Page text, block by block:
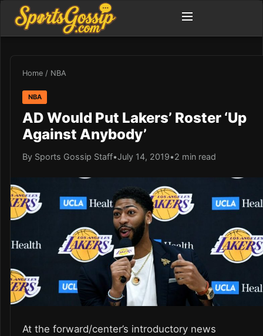
Home / NBA
NBA
AD Would Put Lakers’ Roster ‘Up
Against Anybody’
By Sports Gossip Staff•July 14, 2019•2 min read
At the forward/center’s introductory news